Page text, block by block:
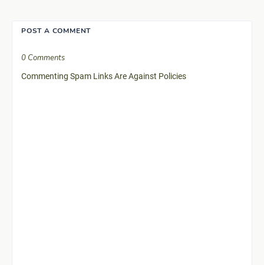
POST A COMMENT
0 Comments
Commenting Spam Links Are Against Policies